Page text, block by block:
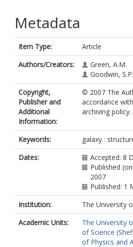
Metadata
Item Type:
Article
Authors/Creators:
Green, A.M.
Goodwin, S.P.
Copyright,
Publisher and
Additional
Information:
© 2007 The
accordance
archiving policy.
Keywords:
galaxy :
Dates:
Accepted: 8
Published
2007
Published: 1
Institution:
The University
Academic Units:
The University
of Science
of Physics and